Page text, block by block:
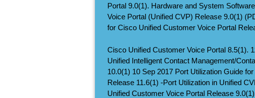
Portal 9.0(1). Hardware and System
Voice Portal (Unified CVP) Release 9.0(1)
for Cisco Unified Customer Voice Portal
Cisco Unified Customer Voice Portal 8.5(1).
Unified Intelligent Contact Management/
10.0(1) 10 Sep 2017 Port Utilization Guide
Release 11.6(1) -Port Utilization in Unified
Unified Customer Voice Portal Release